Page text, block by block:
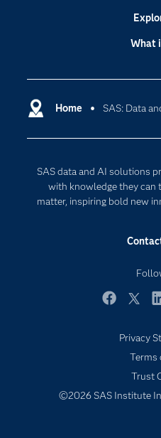
Home SAS: Data
SAS data and AI solutions
with knowledge they
matter, inspiring bold new
For
My
SAS
What
Cloud
Privacy
Terms
Trust
©2026 SAS Institute